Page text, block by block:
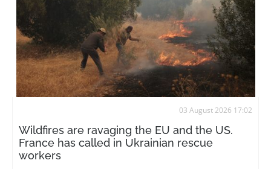
03 August 2026 17:02
Wildfires are ravaging the EU and the US.
France has called in Ukrainian rescue
workers